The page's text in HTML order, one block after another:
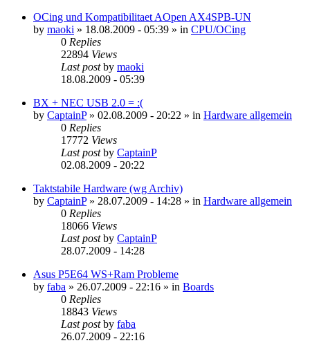
OCing und Kompatibilitaet AOpen AX4SPB-UN
by maoki » 18.08.2009 - 05:39 » in CPU/OCing
0 Replies
22894 Views
Last postby maoki
18.08.2009 - 05:39
BX + NEC USB 2.0 = :(
by CaptainP» 02.08.2009 - 20:22 » in Hardware allgemein
0 Replies
17772 Views
Last postby CaptainP
02.08.2009 - 20:22
Taktstabile Hardware (wg Archiv)
by CaptainP» 28.07.2009 - 14:28 » in Hardware allgemein
0 Replies
18066 Views
Last postby CaptainP
28.07.2009 - 14:28
Asus P5E64 WS+Ram Probleme
by faba » 26.07.2009 - 22:16 » in Boards
0 Replies
18843 Views
Last postby faba
26.07.2009 - 22:16